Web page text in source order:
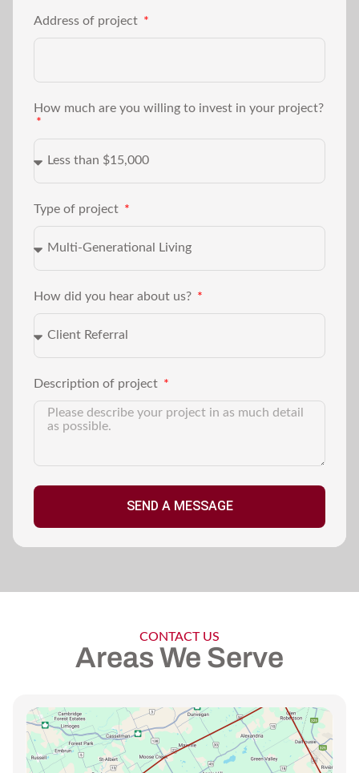
Address of project
How much are you willing to invest in your project?
Type of project
How did you hear about us?
Description of project
SEND A MESSAGE
CONTACT US
Areas We Serve